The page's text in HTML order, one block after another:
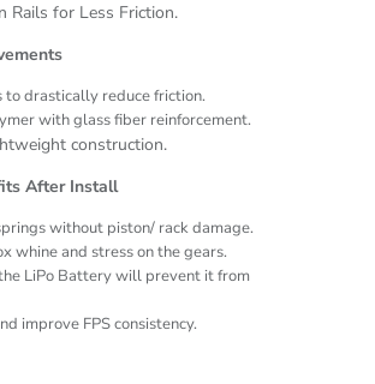
Rails for Less Friction.
to drastically reduce friction.
with glass fiber reinforcement.
construction.
After Install
without piston/ rack damage.
whine and stress on the gears.
LiPo Battery will prevent it from
improve FPS consistency.